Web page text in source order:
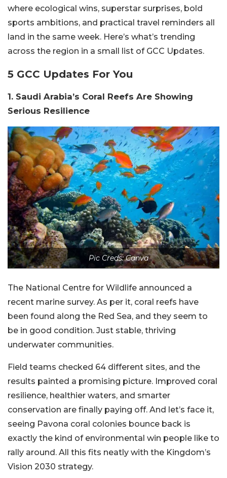
where ecological wins, superstar surprises, bold
sports ambitions, and practical travel reminders all
land in the same week. Here’s what’s trending
across the region in a small list of GCC Updates.
5 GCC Updates For You
1. Saudi Arabia’s Coral Reefs Are Showing
Serious Resilience
Pic Creds: Canva
The National Centre for Wildlife announced a
recent marine survey. As per it, coral reefs have
been found along the Red Sea, and they seem to
be in good condition. Just stable, thriving
underwater communities.
Field teams checked 64 different sites, and the
results painted a promising picture. Improved coral
resilience, healthier waters, and smarter
conservation are finally paying off. And let’s face it,
seeing Pavona coral colonies bounce back is
exactly the kind of environmental win people like to
rally around. All this fits neatly with the Kingdom’s
Vision 2030 strategy.